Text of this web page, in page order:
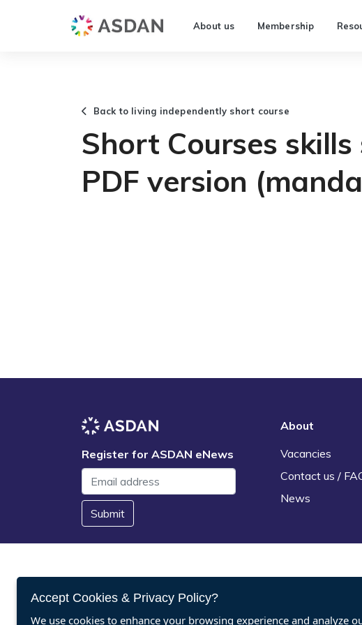
About us Membership
Back to living independently short course
Short Courses skills
PDF version
Register for ASDAN eNews
Submit
About
Vacancies
Contact us /
News
Accept Cookies & Privacy Policy?
We use cookies to enhance your browsing experience and analyze